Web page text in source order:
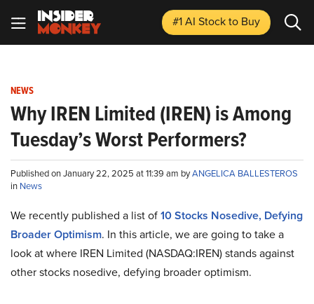
#1 AI Stockto Buy
NEWS
Why IREN Limited (IREN) is Among
Tuesday’s Worst Performers?
Published on January 22, 2025 at 11:39 am byANGELICA BALLESTEROS
in News
We recently published a list of10 Stocks Nosedive, Defying
Broader Optimism. In this article, we are going to take a
look at where IREN Limited (NASDAQ:IREN) stands against
other stocks nosedive, defying broader optimism.